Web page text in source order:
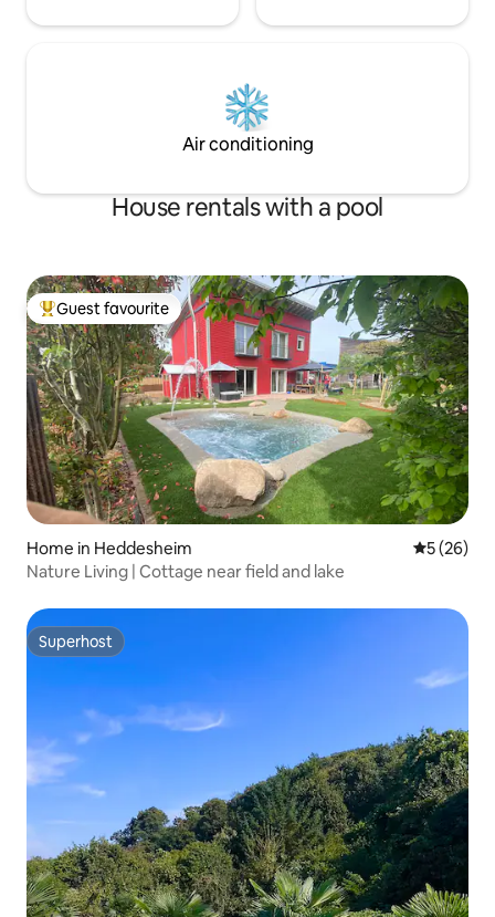
Air conditioning
House rentals with a pool
Top guest favourite
Guest favourite
Home in Heddesheim 5 out of 5
5 (26)
Nature Living | Cottage near field and lake
Superhost
Superhost